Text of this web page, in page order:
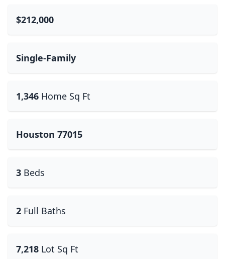
$212,000
Single-Family
1,346 Home Sq Ft
Houston 77015
3 Beds
2 Full Baths
7,218 Lot Sq Ft